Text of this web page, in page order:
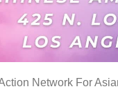
Network For